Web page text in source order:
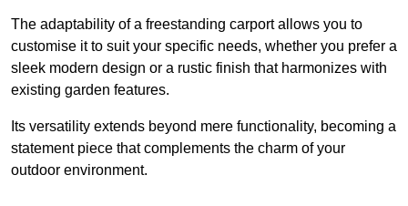
The adaptability of a freestanding carport allows you to
customise it to suit your specific needs, whether you prefer a
sleek modern design or a rustic finish that harmonizes with
existing garden features.
Its versatility extends beyond mere functionality, becoming a
statement piece that complements the charm of your
outdoor environment.